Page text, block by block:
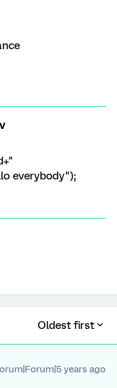
everybody");
Oldest first
years ago